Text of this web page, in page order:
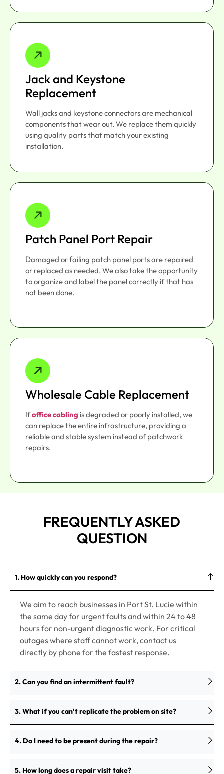
Jack and Keystone
Replacement
Wall jacks and keystone connectors are mechanical
components that wear out. We replace them quickly
using quality parts that match your existing
installation.
Patch Panel Port Repair
Damaged or failing patch panel ports are repaired
or replaced as needed. We also take the opportunity
to organize and label the panel correctly if that has
not been done.
Wholesale Cable Replacement
Ifoffice cabling is degraded or poorly installed, we
can replace the entire infrastructure, providing a
reliable and stable system instead of patchwork
repairs.
FREQUENTLY ASKED
QUESTION
1. How quickly can you respond?
We aim to reach businesses in Port St. Lucie within
the same day for urgent faults and within 24 to 48
hours for non-urgent diagnostic work. For critical
outages where staff cannot work, contact us
directly by phone for the fastest response.
2. Can you find an intermittent fault?
3. What if you can't replicate the problem on site?
4. Do I need to be present during the repair?
5. How long does a repair visit take?